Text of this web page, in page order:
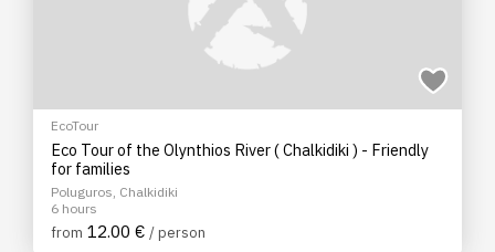
EcoTour
Eco Tour of the Olynthios River ( Chalkidiki ) - Friendly
for families
Poluguros, Chalkidiki
6 hours
from 12.00 € / person